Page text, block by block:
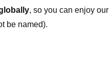
, so you can enjoy
be named).